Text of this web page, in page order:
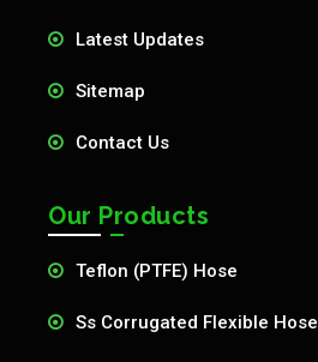
Latest Updates
Sitemap
Contact Us
Our Products
Teflon (PTFE) Hose
Ss Corrugated Flexible Hose